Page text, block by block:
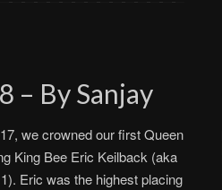
– By Sanjay
we crowned our first Queen
King Bee Eric Keilback (aka
Eric was the highest placing